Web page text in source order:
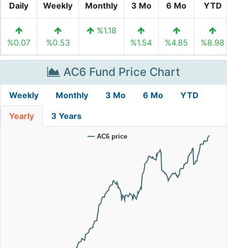
Daily Weekly Monthly 3 Mo 6 Mo YTD
%0.07 %0.53
%1.18
%1.54
%4.85 %8.98
AC6 Fund Price Chart
Weekly Monthly 3 Mo 6 Mo YTD
Yearly 3 Years